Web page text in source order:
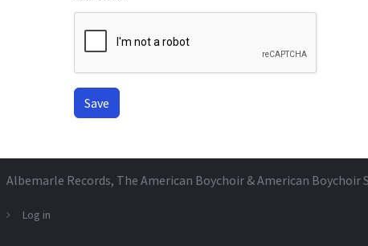
Albemarle Records, The American Boychoir & American Boychoir
Log in